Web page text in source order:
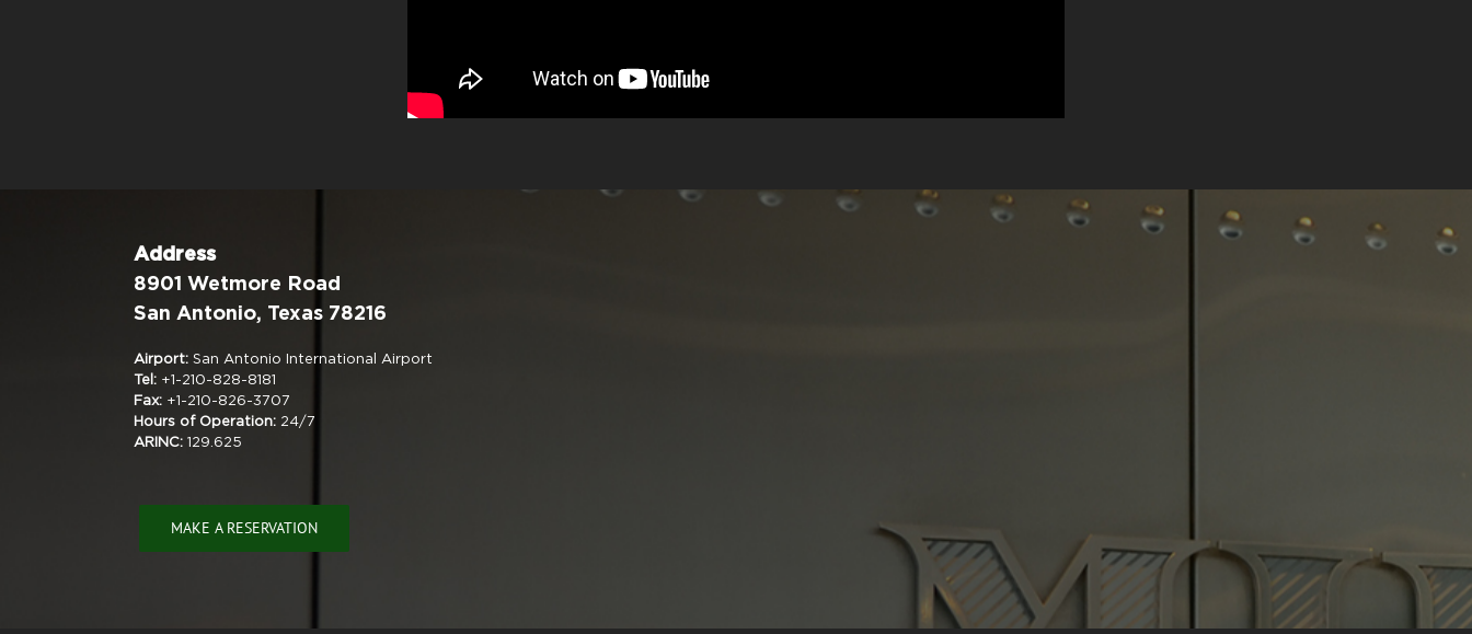
Address
8901 Wetmore Road
San Antonio, Texas 78216
Airport: San Antonio International Airport
Tel: +1-210-828-8181
Fax: +1-210-826-3707
Hours of Operation: 24/7
ARINC: 129.625
MAKE A RESERVATION